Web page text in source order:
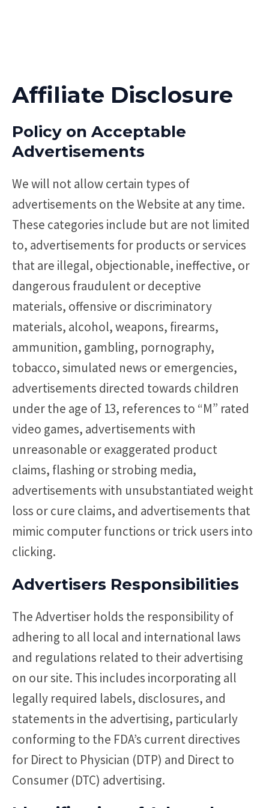
Affiliate Disclosure
Policy on Acceptable
Advertisements
We will not allow certain types of
advertisements on the Website at any time.
These categories include but are not limited
to, advertisements for products or services
that are illegal, objectionable, ineffective, or
dangerous fraudulent or deceptive
materials, offensive or discriminatory
materials, alcohol, weapons, firearms,
ammunition, gambling, pornography,
tobacco, simulated news or emergencies,
advertisements directed towards children
under the age of 13, references to “M” rated
video games, advertisements with
unreasonable or exaggerated product
claims, flashing or strobing media,
advertisements with unsubstantiated weight
loss or cure claims, and advertisements that
mimic computer functions or trick users into
clicking.
Advertisers Responsibilities
The Advertiser holds the responsibility of
adhering to all local and international laws
and regulations related to their advertising
on our site. This includes incorporating all
legally required labels, disclosures, and
statements in the advertising, particularly
conforming to the FDA’s current directives
for Direct to Physician (DTP) and Direct to
Consumer (DTC) advertising.